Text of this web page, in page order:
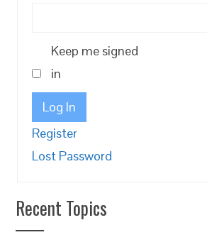
Keep me signed
in
Log In
Register
Lost Password
Recent Topics